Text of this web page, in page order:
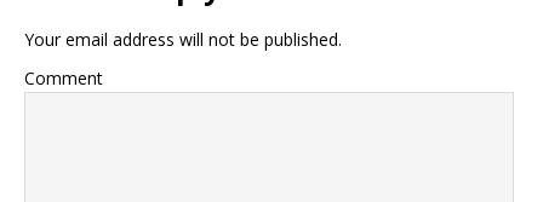
Your email address will not be published.
Comment